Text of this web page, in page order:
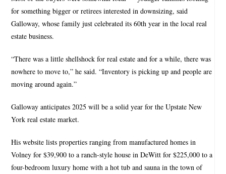
for something bigger or retirees interested in downsizing, said
Galloway, whose family just celebrated its 60th year in the local real
estate business.
“There was a little shellshock for real estate and for a while, there was
nowhere to move to,” he said. “Inventory is picking up and people are
moving around again.”
Galloway anticipates 2025 will be a solid year for the Upstate New
York real estate market.
His website lists properties ranging from manufactured homes in
Volney for $39,900 to a ranch-style house in DeWitt for $225,000 to a
four-bedroom luxury home with a hot tub and sauna in the town of